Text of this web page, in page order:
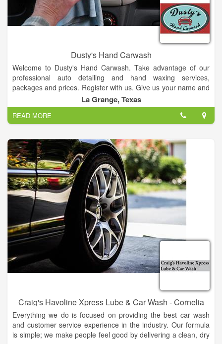
Dusty's Hand Carwash
Welcome to Dusty's Hand Carwash. Take advantage of our
professional auto detailing and hand waxing services,
packages and prices. Register with us. Give us your name and
email after 6 washes your 7th is Free!
La Grange, Texas
READ MORE
Craig's Havoline Xpress Lube & Car Wash - Cornelia
Everything we do is focused on providing the best car wash
and customer service experience in the industry. Our formula
is simple; we make people feel good by delivering a clean, dry